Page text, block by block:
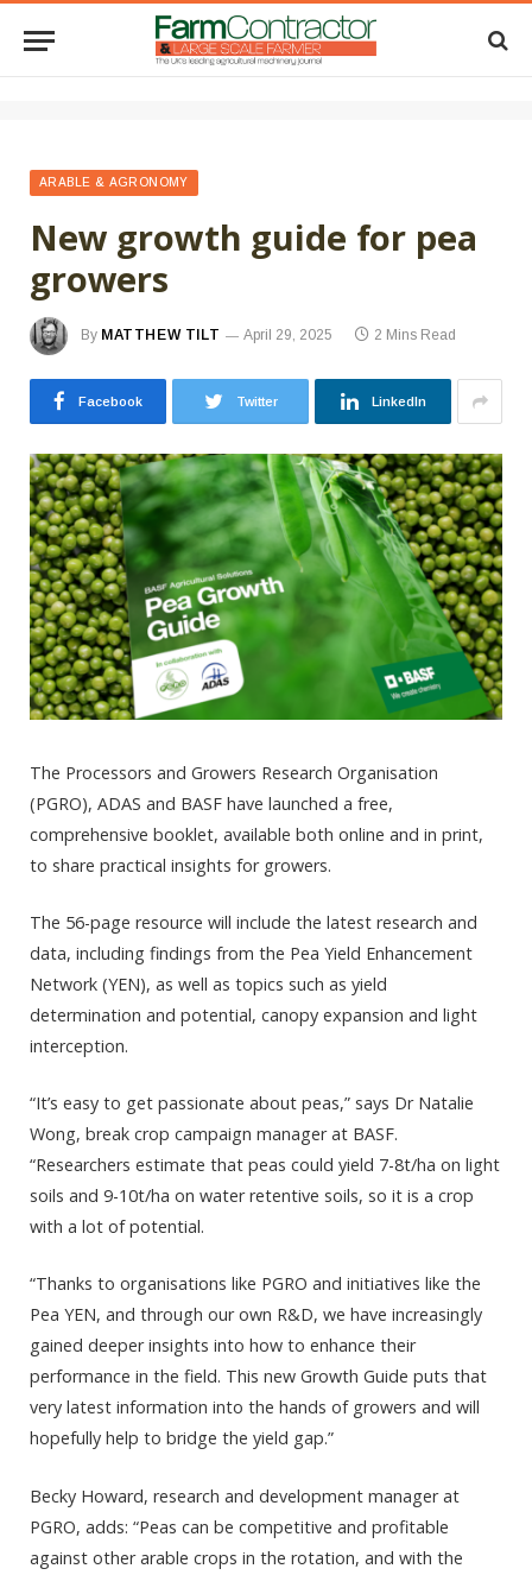
ARABLE & AGRONOMY
New growth guide for pea
growers
By MATTHEW TILT April 29, 2025 2 Mins Read
Facebook Twitter LinkedIn
The Processors and Growers Research Organisation
(PGRO), ADAS and BASF have launched a free,
comprehensive booklet, available both online and in print,
to share practical insights for growers.
The 56-page resource will include the latest research and
data, including findings from the Pea Yield Enhancement
Network (YEN), as well as topics such as yield
determination and potential, canopy expansion and light
interception.
“It’s easy to get passionate about peas,” says Dr Natalie
Wong, break crop campaign manager at BASF.
“Researchers estimate that peas could yield 7-8t/ha on light
soils and 9-10t/ha on water retentive soils, so it is a crop
with a lot of potential.
“Thanks to organisations like PGRO and initiatives like the
Pea YEN, and through our own R&D, we have increasingly
gained deeper insights into how to enhance their
performance in the field. This new Growth Guide puts that
very latest information into the hands of growers and will
hopefully help to bridge the yield gap.”
Becky Howard, research and development manager at
PGRO, adds: “Peas can be competitive and profitable
against other arable crops in the rotation, and with the